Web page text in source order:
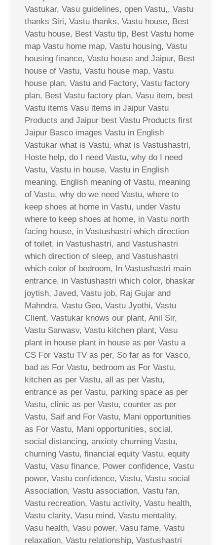
Vastukar, Vasu guidelines, open Vastu,, Vastu
thanks Siri, Vastu thanks, Vastu house, Best
Vastu house, Best Vastu tip, Best Vastu home
map Vastu home map, Vastu housing, Vastu
housing finance, Vastu house and Jaipur, Best
house of Vastu, Vastu house map, Vastu
house plan, Vastu and Factory, Vastu factory
plan, Best Vastu factory plan, Vasu item, best
Vastu items Vasu items in Jaipur Vastu
Products and Jaipur best Vastu Products first
Jaipur Basco images Vastu in English
Vastukar what is Vastu, what is Vastushastri,
Hoste help, do I need Vastu, why do I need
Vastu, Vastu in house, Vastu in English
meaning, English meaning of Vastu, meaning
of Vastu, why do we need Vastu, where to
keep shoes at home in Vastu, under Vastu
where to keep shoes at home, in Vastu north
facing house, in Vastushastri which direction
of toilet, in Vastushastri, and Vastushastri
which direction of sleep, and Vastushastri
which color of bedroom, In Vastushastri main
entrance, in Vastushastri which color, bhaskar
joytish, Javed, Vastu job, Raj Gujar and
Mahndra, Vastu Geo, Vastu Jyothi, Vastu
Client, Vastukar knows our plant, Anil Sir,
Vastu Sarwasv, Vastu kitchen plant, Vasu
plant in house plant in house as per Vastu a
CS For Vastu TV as per, So far as for Vasco,
bad as For Vastu, bedroom as For Vastu,
kitchen as per Vastu, all as per Vastu,
entrance as per Vastu, parking space as per
Vastu, clinic as per Vastu, counter as per
Vastu, Saif and For Vastu, Mani opportunities
as For Vastu, Mani opportunities, social,
social distancing, anxiety churning Vastu,
churning Vastu, financial equity Vastu, equity
Vastu, Vasu finance, Power confidence, Vastu
power, Vastu confidence, Vastu, Vastu social
Association, Vastu association, Vastu fan,
Vastu recreation, Vastu activity, Vastu health,
Vastu clarity, Vasu mind, Vastu mentality,
Vasu health, Vasu power, Vasu fame, Vastu
relaxation, Vastu relationship, Vastushastri